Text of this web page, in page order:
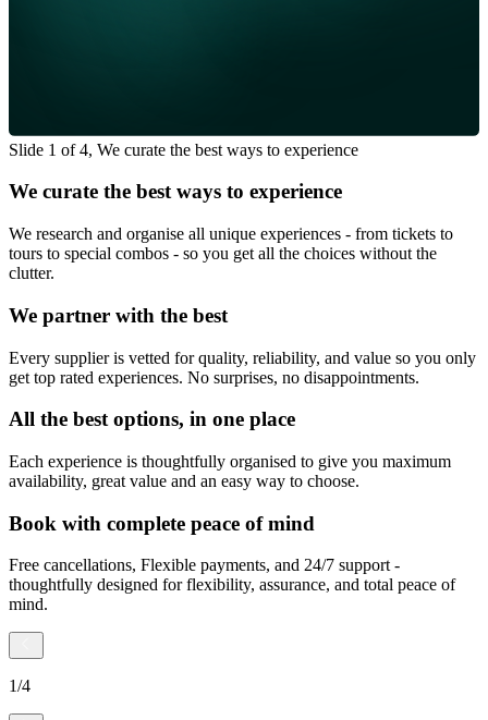
Slide 1 of 4, We curate the best ways to experience
We curate the best ways to experience
We research and organise all unique experiences - from tickets to
tours to special combos - so you get all the choices without the
clutter.
We partner with the best
Every supplier is vetted for quality, reliability, and value so you only
get top rated experiences. No surprises, no disappointments.
All the best options, in one place
Each experience is thoughtfully organised to give you maximum
availability, great value and an easy way to choose.
Book with complete peace of mind
Free cancellations, Flexible payments, and 24/7 support -
thoughtfully designed for flexibility, assurance, and total peace of
mind.
1/4